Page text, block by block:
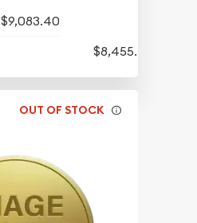
$9,083.40
$8,455.40
OUT OF STOCK